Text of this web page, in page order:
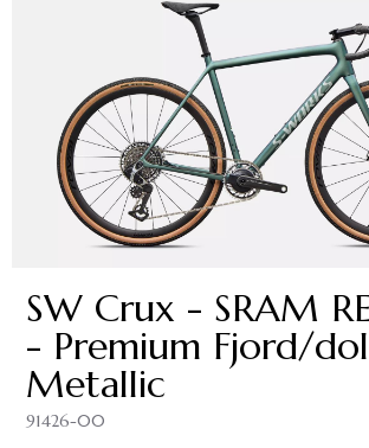
SW Crux - SRAM
- Premium Fjord/
Metallic
91426-00